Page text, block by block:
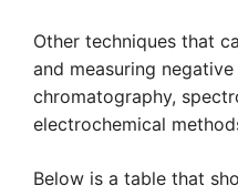
Other techniques that
and measuring
chromatography,
electrochemical
Below is a table that